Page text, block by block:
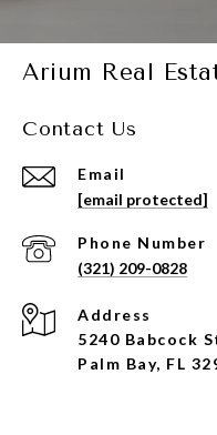
Arium Real
Contact Us
Email
[email protected]
Phone Number
(321) 209-0828
Address
5240 Babcock
Palm Bay, FL